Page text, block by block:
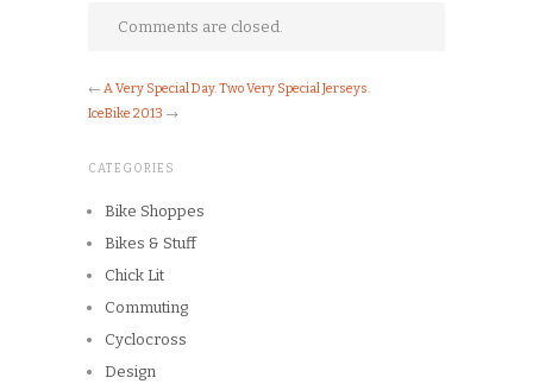
Comments are closed.
← A Very Special Day. Two Very Special Jerseys.
IceBike 2013 →
CATEGORIES
Bike Shoppes
Bikes & Stuff
Chick Lit
Commuting
Cyclocross
Design